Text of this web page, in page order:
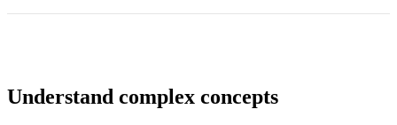
Understand complex concepts